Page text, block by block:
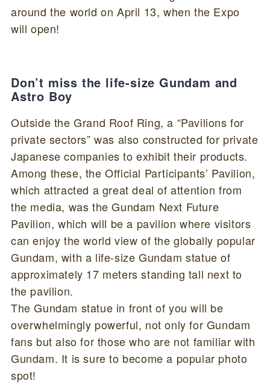
around the world on April 13, when the Expo
will open!
Don’t miss the life-size Gundam and
Astro Boy
Outside the Grand Roof Ring, a “Pavilions for
private sectors” was also constructed for private
Japanese companies to exhibit their products.
Among these, the Official Participants’ Pavilion,
which attracted a great deal of attention from
the media, was the Gundam Next Future
Pavilion, which will be a pavilion where visitors
can enjoy the world view of the globally popular
Gundam, with a life-size Gundam statue of
approximately 17 meters standing tall next to
the pavilion.
The Gundam statue in front of you will be
overwhelmingly powerful, not only for Gundam
fans but also for those who are not familiar with
Gundam. It is sure to become a popular photo
spot!